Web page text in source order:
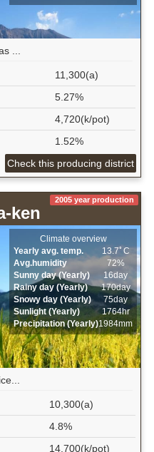
...
11,300(a)
5.27%
4,720(k/pot)
1.52%
Check this producing district
ken
2005 year production
Climate overview
Yearly avg. temp.
13.7ﾟC
Avg.humidity
72%
Sunny day (Yearly)
16day
Rainy day (Yearly)
170day
Snowy day (Yearly)
75day
Sunlight (Yearly)
1764hr
Precipitation (Yearly)1984mm
10,300(a)
4.8%
14,700(k/pot)